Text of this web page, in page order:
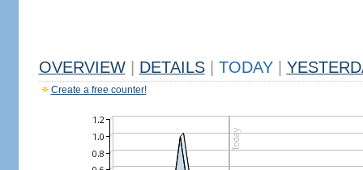
OVERVIEW DETAILS TODAY
Create a free counter!